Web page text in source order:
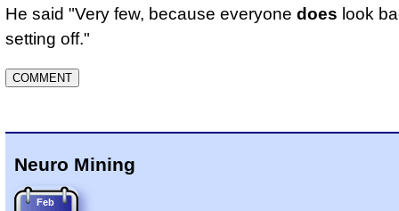
He said "Very few, because everyone does look
setting off."
Neuro Mining
Feb